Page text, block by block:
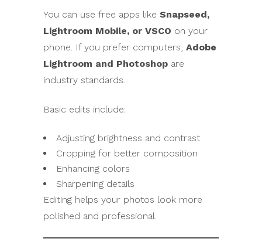
You can use free apps like Snapseed,
Lightroom Mobile, or VSCO on your
phone. If you prefer computers, Adobe
Lightroom and Photoshop are
industry standards.
Basic edits include:
Adjusting brightness and contrast
Cropping for better composition
Enhancing colors
Sharpening details
Editing helps your photos look more
polished and professional.